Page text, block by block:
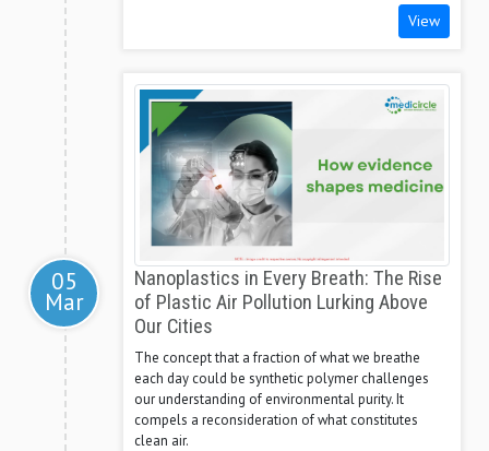
View
05
Mar
Nanoplastics in Every Breath: The Rise
of Plastic Air Pollution Lurking Above
Our Cities
The concept that a fraction of what we breathe
each day could be synthetic polymer challenges
our understanding of environmental purity. It
compels a reconsideration of what constitutes
clean air.